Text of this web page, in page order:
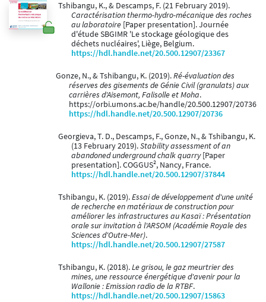
Tshibangu, K., & Descamps, F. (21 February 2019).
Caractérisation thermo-hydro-mécanique des roches
au laboratoire [Paper presentation]. Journée
d'étude SBGIMR 'Le stockage géologique des
déchets nucléaires', Liège, Belgium.
https://hdl.handle.net/20.500.12907/23367
Gonze, N., & Tshibangu, K. (2019).Ré-évaluation des
réserves des gisements de Génie Civil (granulats) aux
carrières d'Aisemont, Falisolle et Moha.
https://orbi.umons.ac.be/handle/20.500.12907/20736
https://hdl.handle.net/20.500.12907/20736
Georgieva, T. D., Descamps, F., Gonze, N., & Tshibangu, K.
(13 February 2019).Stability assessment of an
abandoned underground chalk quarry[Paper
presentation]. COGGUS², Nancy, France.
https://hdl.handle.net/20.500.12907/37844
Tshibangu, K. (2019).Essai de développement d'une unité
de recherche en matériaux de construction pour
améliorer les infrastructures au Kasaï : Présentation
orale sur invitation à l'ARSOM (Académie Royale des
Sciences d'Outre-Mer).
https://hdl.handle.net/20.500.12907/27587
Tshibangu, K. (2018).Le grisou, le gaz meurtrier des
mines, une ressource énergétique d'avenir pour la
Wallonie : Emission radio de la RTBF.
https://hdl.handle.net/20.500.12907/15863